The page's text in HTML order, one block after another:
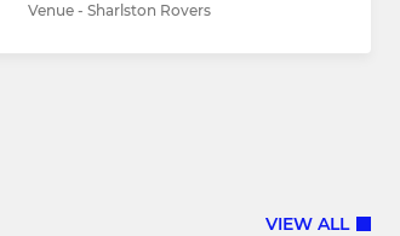
Venue - Sharlston Rovers
VIEW ALL